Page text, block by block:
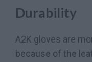
Durability
A2K gloves are
because of the